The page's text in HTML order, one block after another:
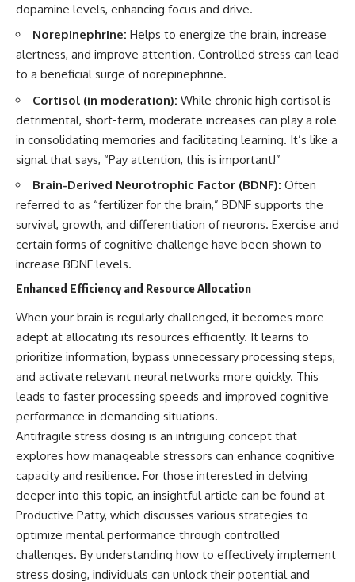
dopamine levels, enhancing focus and drive.
Norepinephrine: Helps to energize the brain, increase
alertness, and improve attention. Controlled stress can lead
to a beneficial surge of norepinephrine.
Cortisol (in moderation): While chronic high cortisol is
detrimental, short-term, moderate increases can play a role
in consolidating memories and facilitating learning. It’s like a
signal that says, “Pay attention, this is important!”
Brain-Derived Neurotrophic Factor (BDNF): Often
referred to as “fertilizer for the brain,” BDNF supports the
survival, growth, and differentiation of neurons. Exercise and
certain forms of cognitive challenge have been shown to
increase BDNF levels.
Enhanced Efficiency and Resource Allocation
When your brain is regularly challenged, it becomes more
adept at allocating its resources efficiently. It learns to
prioritize information, bypass unnecessary processing steps,
and activate relevant neural networks more quickly. This
leads to faster processing speeds and improved cognitive
performance in demanding situations.
Antifragile stress dosing is an intriguing concept that
explores how manageable stressors can enhance cognitive
capacity and resilience. For those interested in delving
deeper into this topic, an insightful article can be found at
Productive Patty, which discusses various strategies to
optimize mental performance through controlled
challenges. By understanding how to effectively implement
stress dosing, individuals can unlock their potential and